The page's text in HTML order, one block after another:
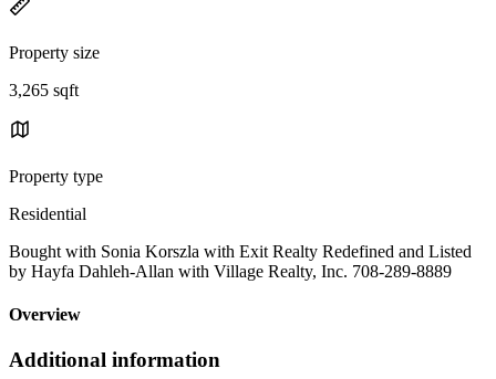
Property size
3,265 sqft
Property type
Residential
Bought with Sonia Korszla with Exit Realty Redefined and Listed
by Hayfa Dahleh-Allan with Village Realty, Inc. 708-289-8889
Overview
Additional information